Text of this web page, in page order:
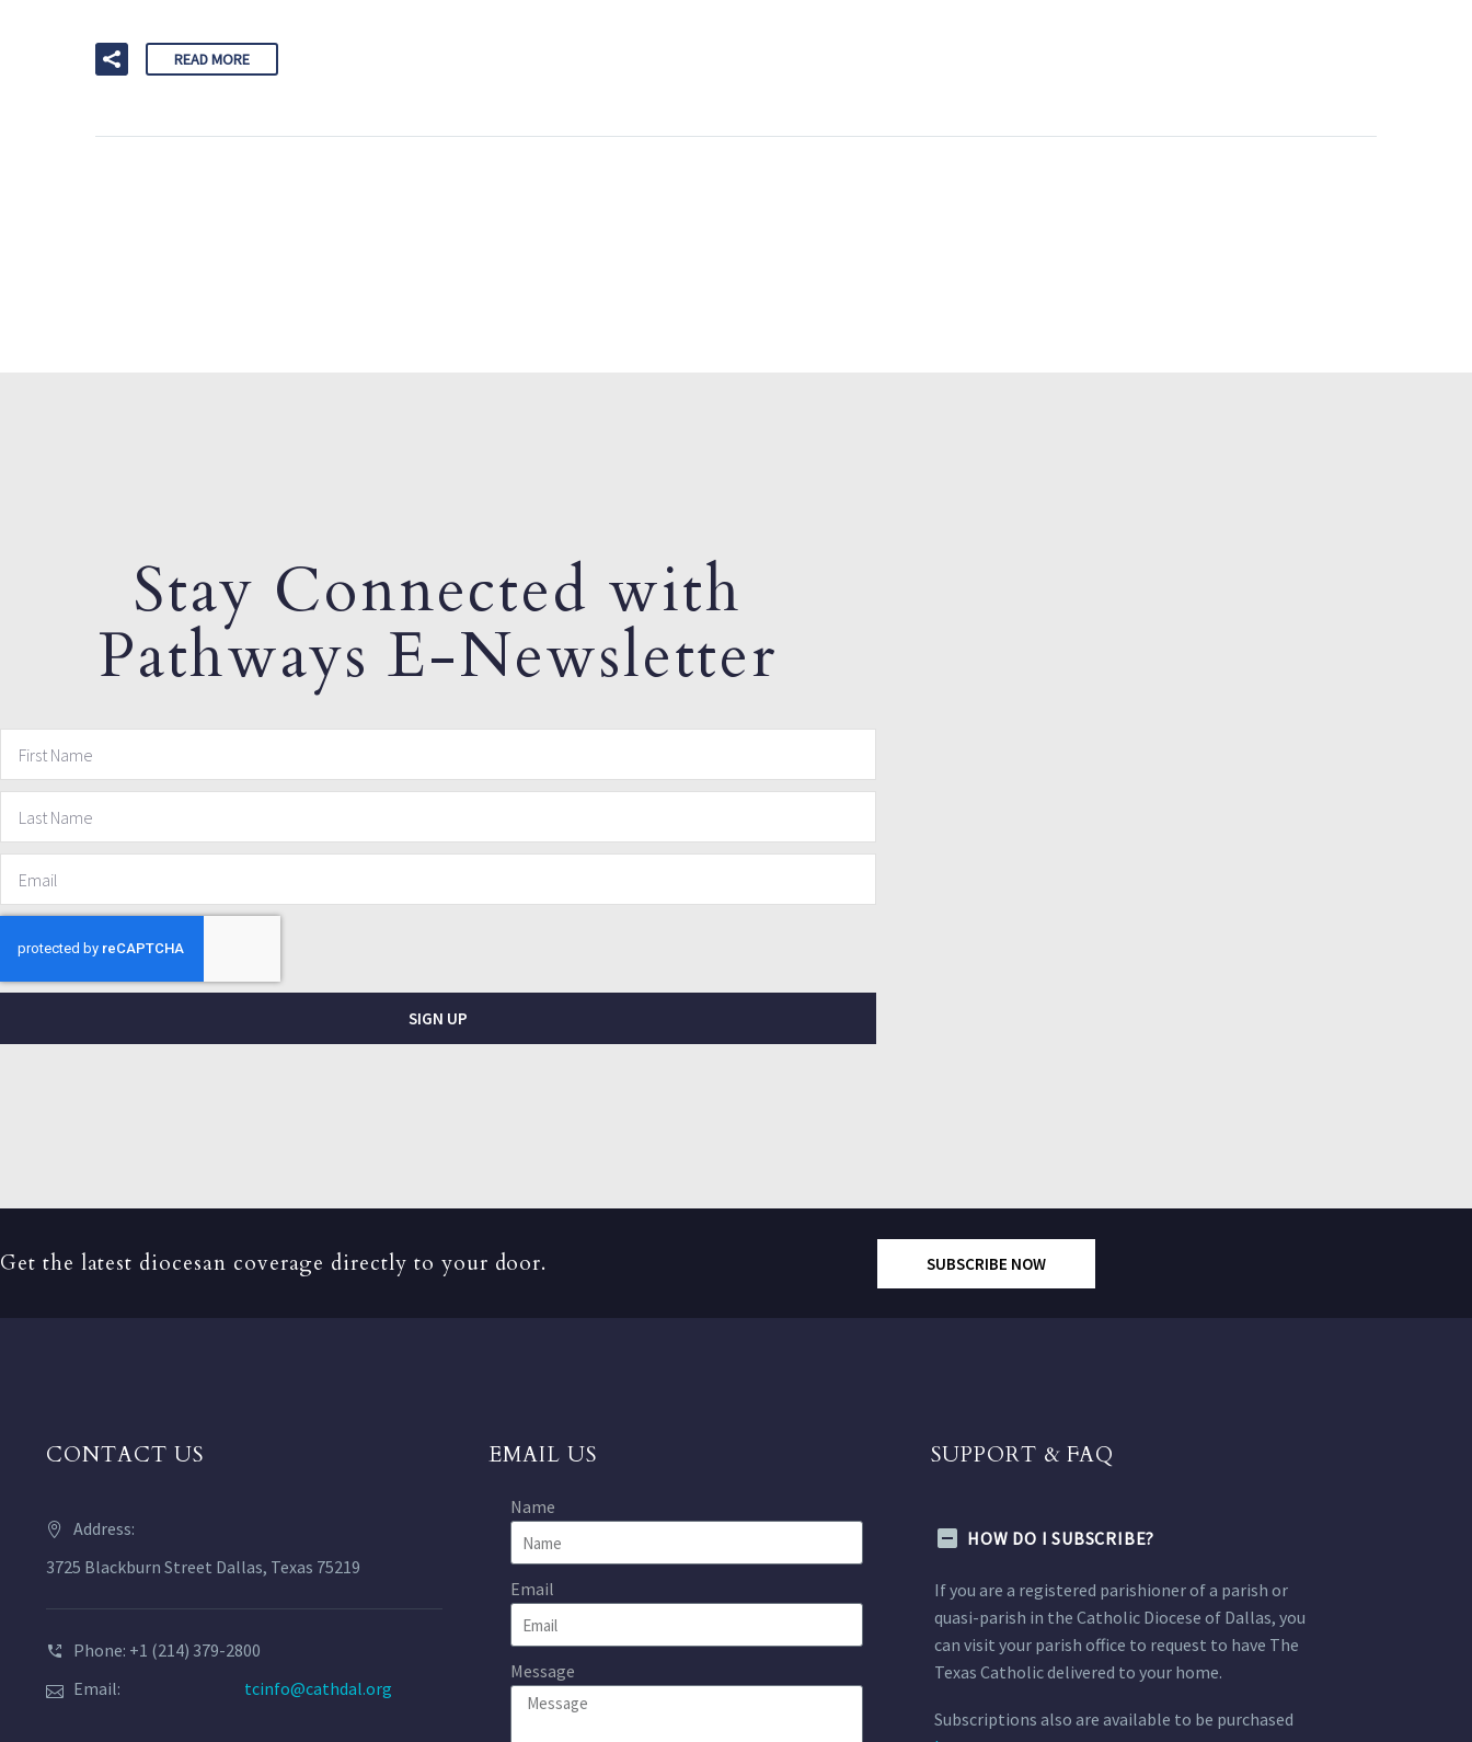
READ MORE
Stay Connected with
Pathways E-Newsletter
SIGN UP
Get the latest diocesan coverage directly to your door. SUBSCRIBE NOW
CONTACT US
Address:
3725 Blackburn Street Dallas, Texas 75219
Phone: +1 (214) 379-2800
Email:
tcinfo@cathdal.org
EMAIL US
Name
Email
Message
SUPPORT & FAQ
HOW DO I SUBSCRIBE?
If you are a registered parishioner of a parish or
quasi-parish in the Catholic Diocese of Dallas, you
can visit your parish office to request to have The
Texas Catholic delivered to your home.
Subscriptions also are available to be purchased